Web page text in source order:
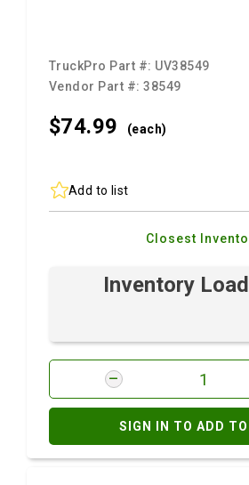
TruckPro Part #: UV38549
Vendor Part #:38549
$74.99 (each)
Add to list
Closest
Inventory
SIGN IN TO ADD